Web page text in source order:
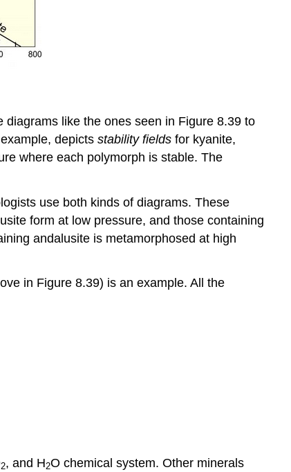
like the ones seen in Figure 8.39 to
depicts stability fields for kyanite,
where each polymorph is stable. The
use both kinds of diagrams. These
form at low pressure, and those containing
andalusite is metamorphosed at high
in Figure 8.39) is an example. All the
2, and H2O chemical system. Other minerals